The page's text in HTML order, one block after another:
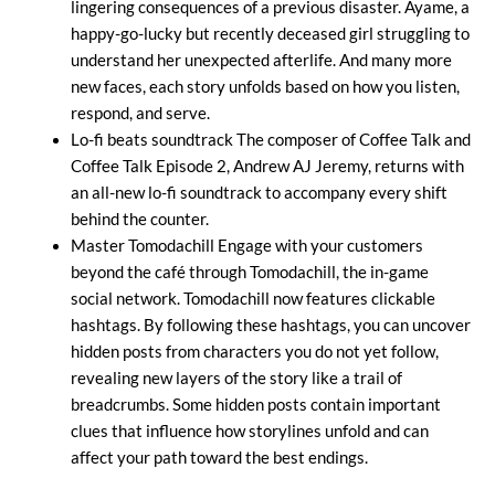
lingering consequences of a previous disaster. Ayame, a
happy-go-lucky but recently deceased girl struggling to
understand her unexpected afterlife. And many more
new faces, each story unfolds based on how you listen,
respond, and serve.
Lo-fi beats soundtrack The composer of Coffee Talk and
Coffee Talk Episode 2, Andrew AJ Jeremy, returns with
an all-new lo-fi soundtrack to accompany every shift
behind the counter.
Master Tomodachill Engage with your customers
beyond the café through Tomodachill, the in-game
social network. Tomodachill now features clickable
hashtags. By following these hashtags, you can uncover
hidden posts from characters you do not yet follow,
revealing new layers of the story like a trail of
breadcrumbs. Some hidden posts contain important
clues that influence how storylines unfold and can
affect your path toward the best endings.